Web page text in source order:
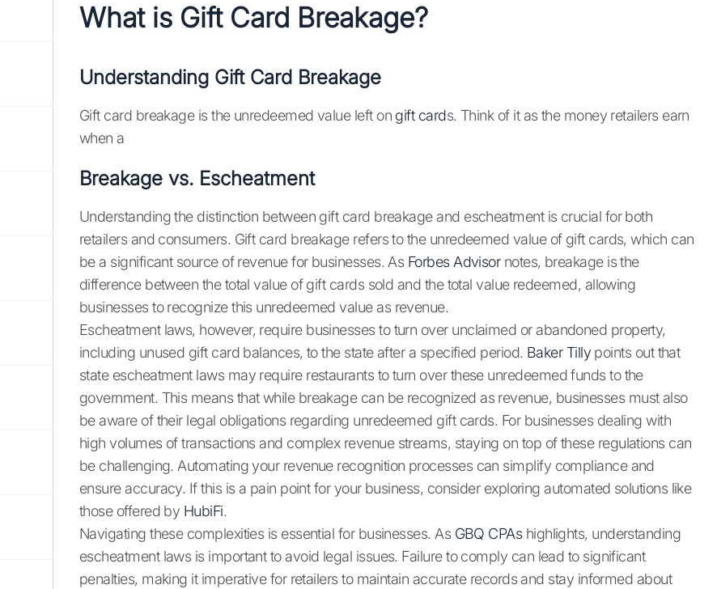
What is Gift Card Breakage?
Understanding Gift Card Breakage
Gift card breakage is the unredeemed value left on gift cards. Think of it as the money retailers earn
when a
Breakage vs. Escheatment
Understanding the distinction between gift card breakage and escheatment is crucial for both
retailers and consumers. Gift card breakage refers to the unredeemed value of gift cards, which can
be a significant source of revenue for businesses. As Forbes Advisornotes, breakage is the
difference between the total value of gift cards sold and the total value redeemed, allowing
businesses to recognize this unredeemed value as revenue.
Escheatment laws, however, require businesses to turn over unclaimed or abandoned property,
including unused gift card balances, to the state after a specified period. Baker Tilly points out that
state escheatment laws may require restaurants to turn over these unredeemed funds to the
government. This means that while breakage can be recognized as revenue, businesses must also
be aware of their legal obligations regarding unredeemed gift cards. For businesses dealing with
high volumes of transactions and complex revenue streams, staying on top of these regulations can
be challenging. Automating your revenue recognition processes can simplify compliance and
ensure accuracy. If this is a pain point for your business, consider exploring automated solutions like
those offered by HubiFi.
Navigating these complexities is essential for businesses. As GBQ CPAshighlights, understanding
escheatment laws is important to avoid legal issues. Failure to comply can lead to significant
penalties, making it imperative for retailers to maintain accurate records and stay informed about